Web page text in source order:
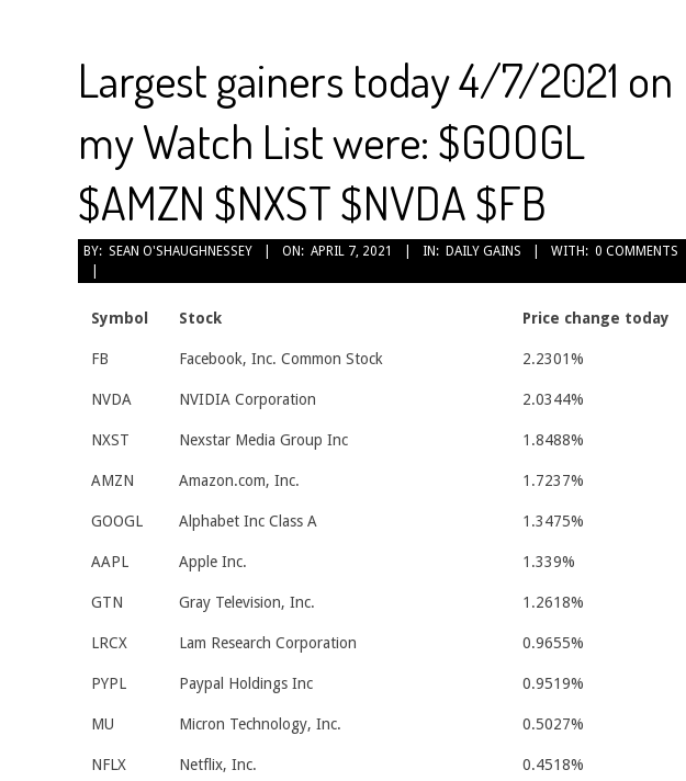
Largest gainers today 4/7/2021 on
my Watch List were: $GOOGL
$AMZN $NXST $NVDA $FB
2021-
BY: SEAN O'SHAUGHNESSEY ON: APRIL 7, 2021 IN: DAILY GAINS WITH: 0 COMMENTS
Symbol Stock Price change today
FB Facebook, Inc. Common Stock 2.2301%
NVDA NVIDIA Corporation 2.0344%
NXST Nexstar Media Group Inc 1.8488%
AMZN Amazon.com, Inc. 1.7237%
GOOGL Alphabet Inc Class A 1.3475%
AAPL Apple Inc. 1.339%
GTN Gray Television, Inc. 1.2618%
LRCX Lam Research Corporation 0.9655%
PYPL Paypal Holdings Inc 0.9519%
MU Micron Technology, Inc. 0.5027%
NFLX Netflix, Inc. 0.4518%